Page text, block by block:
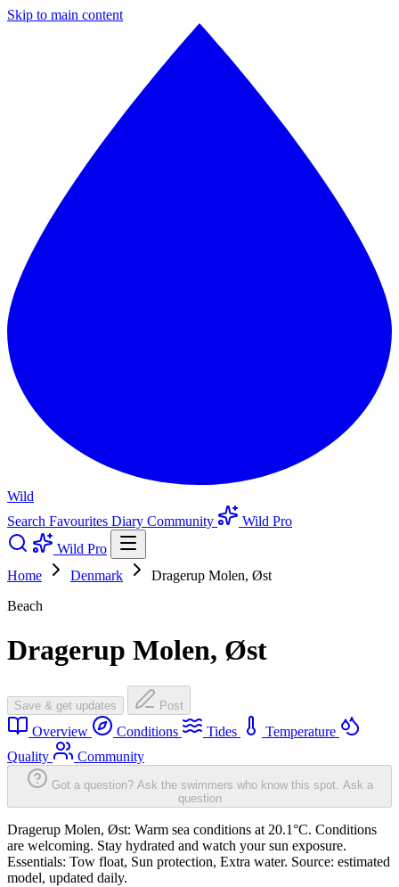
Skip to main content
Wild
Search Favourites Diary Community
Wild Pro
Wild Pro
Home
Denmark
Dragerup Molen, Øst
Beach
Dragerup Molen, Øst
Save & get updates Post
Overview Conditions Tides
Temperature
Quality
Community
Got a question? Ask the swimmers who know this spot. Ask a
question
Dragerup Molen, Øst: Warm sea conditions at 20.1°C. Conditions
are welcoming. Stay hydrated and watch your sun exposure.
Essentials: Tow float, Sun protection, Extra water. Source: estimated
model, updated daily.